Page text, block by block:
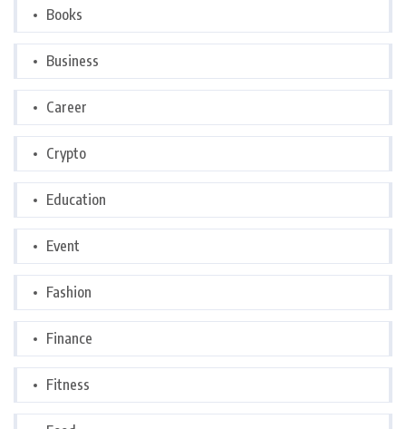
Books
Business
Career
Crypto
Education
Event
Fashion
Finance
Fitness